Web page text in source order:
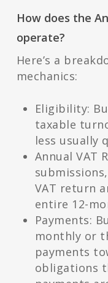
How does the
operate?
Here’s a
mechanics:
Eligibility:
taxable
less usually
Annual VAT
VAT return
entire 12-
Payments:
monthly or
payments
obligations